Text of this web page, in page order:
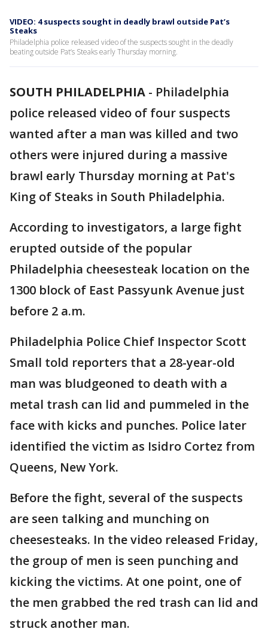
VIDEO: 4 suspects sought in deadly brawl outside Pat’s
Steaks
Philadelphia police released video of the suspects sought in the deadly
beating outside Pat’s Steaks early Thursday morning.
SOUTH PHILADELPHIA - Philadelphia
police released video of four suspects
wanted after a man was killed and two
others were injured during a massive
brawl early Thursday morning at Pat's
King of Steaks in South Philadelphia.
According to investigators, a large fight
erupted outside of the popular
Philadelphia cheesesteak location on the
1300 block of East Passyunk Avenue just
before 2 a.m.
Philadelphia Police Chief Inspector Scott
Small told reporters that a 28-year-old
man was bludgeoned to death with a
metal trash can lid and pummeled in the
face with kicks and punches. Police later
identified the victim as Isidro Cortez from
Queens, New York.
Before the fight, several of the suspects
are seen talking and munching on
cheesesteaks. In the video released Friday,
the group of men is seen punching and
kicking the victims. At one point, one of
the men grabbed the red trash can lid and
struck another man.